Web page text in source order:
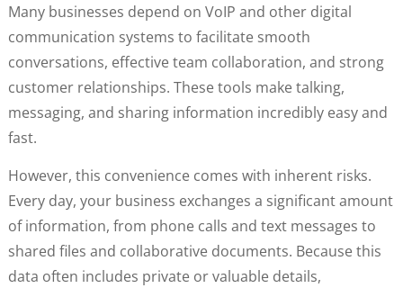
Many businesses depend on VoIP and other digital
communication systems to facilitate smooth
conversations, effective team collaboration, and strong
customer relationships. These tools make talking,
messaging, and sharing information incredibly easy and
fast.
However, this convenience comes with inherent risks.
Every day, your business exchanges a significant amount
of information, from phone calls and text messages to
shared files and collaborative documents. Because this
data often includes private or valuable details,